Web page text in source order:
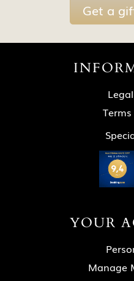
Get a
YOUR
Manage